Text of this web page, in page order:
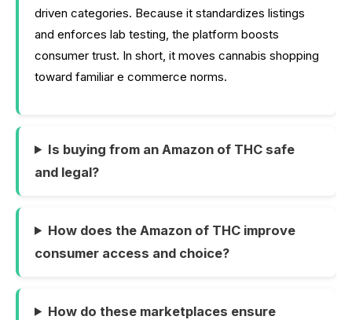
driven categories. Because it standardizes listings
and enforces lab testing, the platform boosts
consumer trust. In short, it moves cannabis shopping
toward familiar e commerce norms.
Is buying from an Amazon of THC safe
and legal?
How does the Amazon of THC improve
consumer access and choice?
How do these marketplaces ensure